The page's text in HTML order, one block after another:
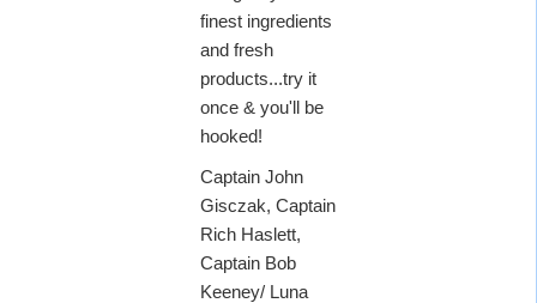
finest ingredients
and fresh
products...try it
once & you'll be
hooked!
Captain John
Gisczak, Captain
Rich Haslett,
Captain Bob
Keeney/ Luna